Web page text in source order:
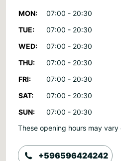
MON:
07:00 - 20:30
TUE:
07:00 - 20:30
WED:
07:00 - 20:30
THU:
07:00 - 20:30
FRI:
07:00 - 20:30
SAT:
07:00 - 20:30
SUN:
07:00 - 20:30
These opening hours may
+596596424242